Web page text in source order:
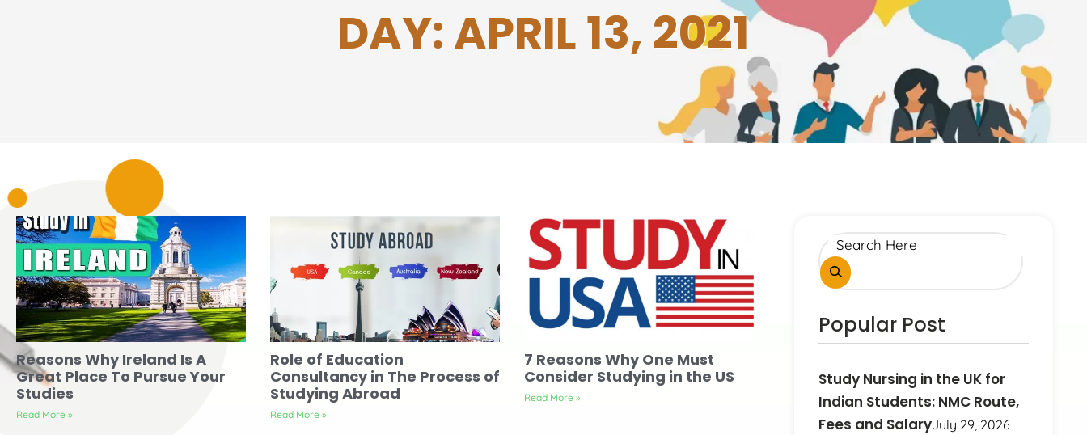
DAY: APRIL 13, 2021
Reasons Why Ireland Is A
Great Place To Pursue Your
Studies
Read More »
Role of Education
Consultancy in The Process of
Studying Abroad
Read More »
7 Reasons Why One Must
Consider Studying in the US
Read More »
Popular Post
Study Nursing in the UK for
Indian Students: NMC Route,
Fees and SalaryJuly 29, 2026